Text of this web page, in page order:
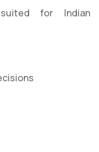
for Indian